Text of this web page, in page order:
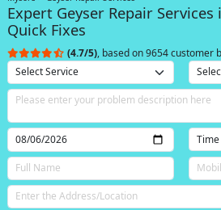
Expert Geyser Repair
Quick Fixes
(4.7/5), based on 9654 customer